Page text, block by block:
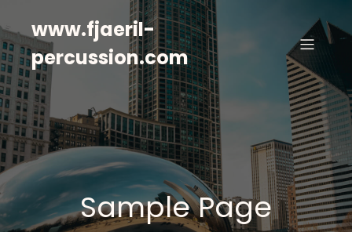
www.fjaeril-
percussion.com
Sample Page